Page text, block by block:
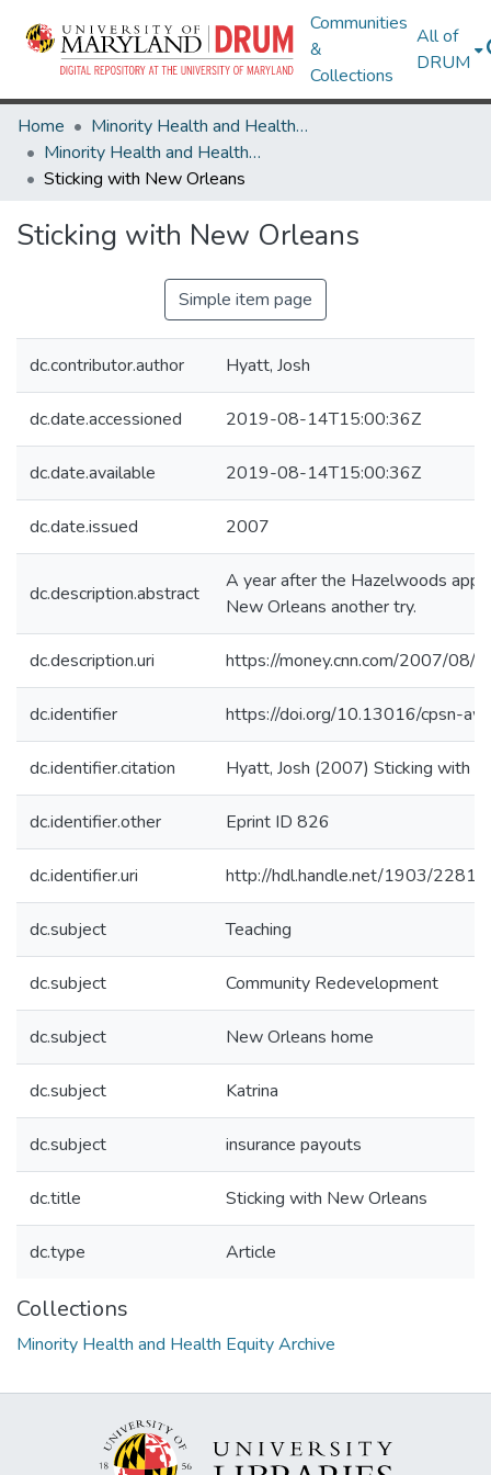
Communities
&
Collections
All of
DRUM
Home
Minority Health and Health Equity Archive
Minority Health and Health Equity Archive
Sticking with New Orleans
Sticking with New Orleans
Simple item page
dc.contributor.author Hyatt, Josh
dc.date.accessioned 2019-08-14T15:00:36Z
dc.date.available 2019-08-14T15:00:36Z
dc.date.issued 2007
dc.description.abstract
A year after the Hazelwoods
New Orleans another try.
dc.description.uri https://money.cnn.com/2007/08/
dc.identifier https://doi.org/10.13016/cpsn-
dc.identifier.citation Hyatt, Josh (2007) Sticking with
dc.identifier.other Eprint ID 826
dc.identifier.uri http://hdl.handle.net/1903/22810
dc.subject Teaching
dc.subject Community Redevelopment
dc.subject New Orleans home
dc.subject Katrina
dc.subject insurance payouts
dc.title Sticking with New Orleans
dc.type Article
Collections
Minority Health and Health Equity Archive